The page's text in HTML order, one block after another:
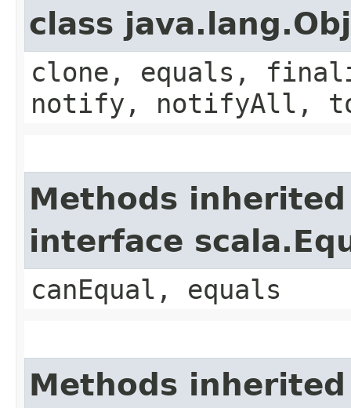
class
clone, equals,
notify, notifyAll,
Methods
interface
canEqual, equals
Methods